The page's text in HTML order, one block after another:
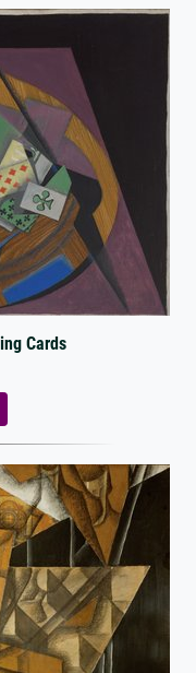
Cards